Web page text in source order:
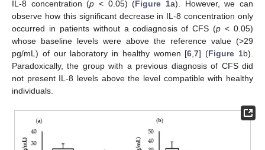
IL-8 concentration (p < 0.05) (Figure 1a). However, we can
observe how this significant decrease in IL-8 concentration only
occurred in patients without a codiagnosis of CFS (p < 0.05)
whose baseline levels were above the reference value (>29
pg/mL) of our laboratory in healthy women [6 ,7] (Figure 1b).
Paradoxically, the group with a previous diagnosis of CFS did
not present IL-8 levels above the level compatible with healthy
individuals.